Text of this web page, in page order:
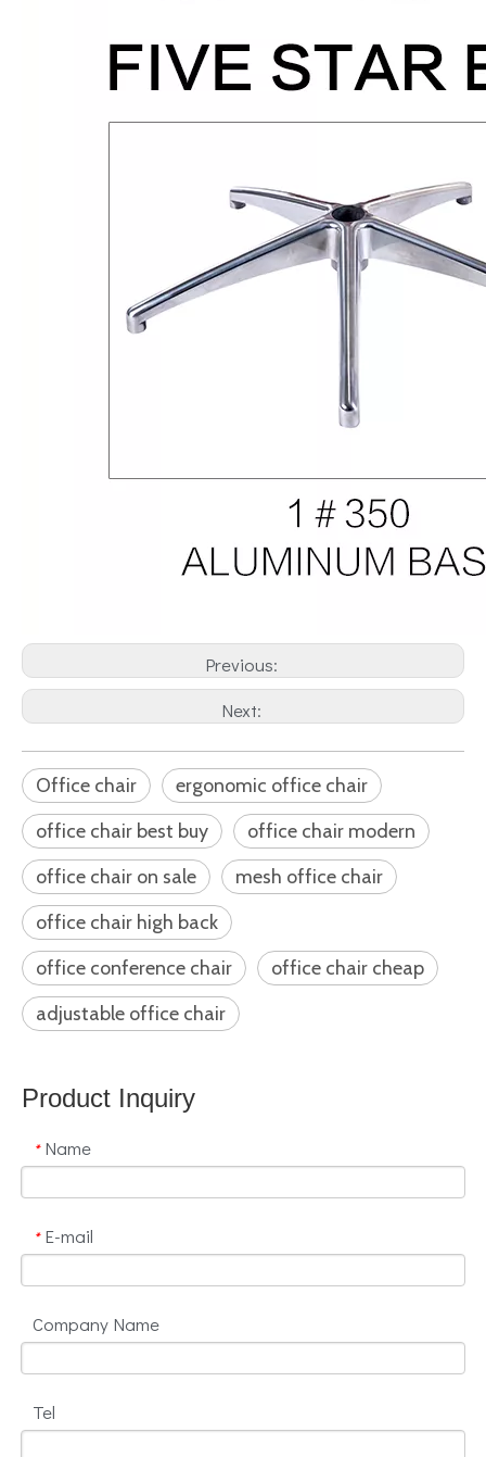
Previous:
Next:
Office chair
ergonomic office chair
office chair best buy
office chair modern
office chair on sale
mesh office chair
office chair high back
office conference chair
office chair cheap
adjustable office chair
Product Inquiry
* Name
* E-mail
Company Name
Tel